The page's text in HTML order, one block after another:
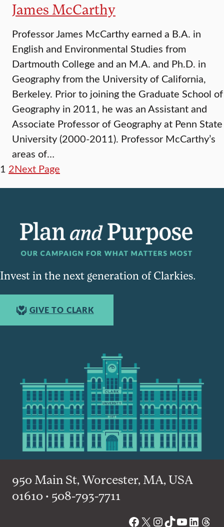
James McCarthy
Professor James McCarthy earned a B.A. in
English and Environmental Studies from
Dartmouth College and an M.A. and Ph.D. in
Geography from the University of California,
Berkeley. Prior to joining the Graduate School of
Geography in 2011, he was an Assistant and
Associate Professor of Geography at Penn State
University (2000-2011). Professor McCarthy’s
areas of…
1 2Next Page
Invest in the next generation of Clarkies.
GIVE TO CLARK
950 Main St, Worcester, MA, USA
01610 • 508-793-7711
Facebook
X Instagram
TikTok
YouTube